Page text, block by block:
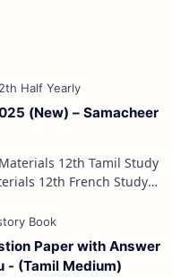
(New) – Samacheer
Paper with Answer
- (Tamil Medium)